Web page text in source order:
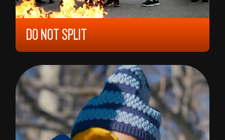
DO NOT SPLIT
2020, 12 YEARS, 35,NORWAY
ANDERS HAMMER